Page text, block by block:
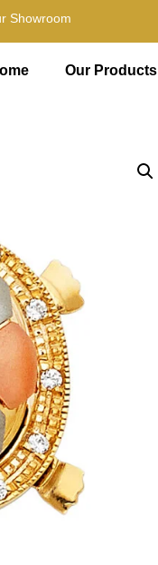
Showroom
Our Products